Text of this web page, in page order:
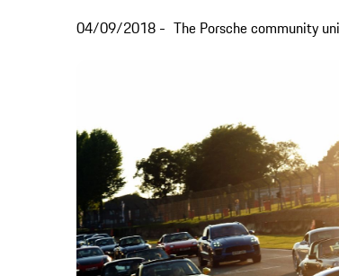
04/09/2018 The Porsche community